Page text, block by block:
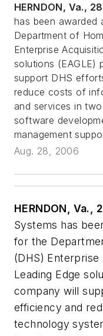
HERNDON, Va.,
has been awarded
Department of
Enterprise
solutions (EAGLE)
support DHS
reduce costs of
and services in
software
management
Aug. 28, 2006
HERNDON, Va.,
Systems has
for the
(DHS)
Leading Edge
company will
efficiency and
technology